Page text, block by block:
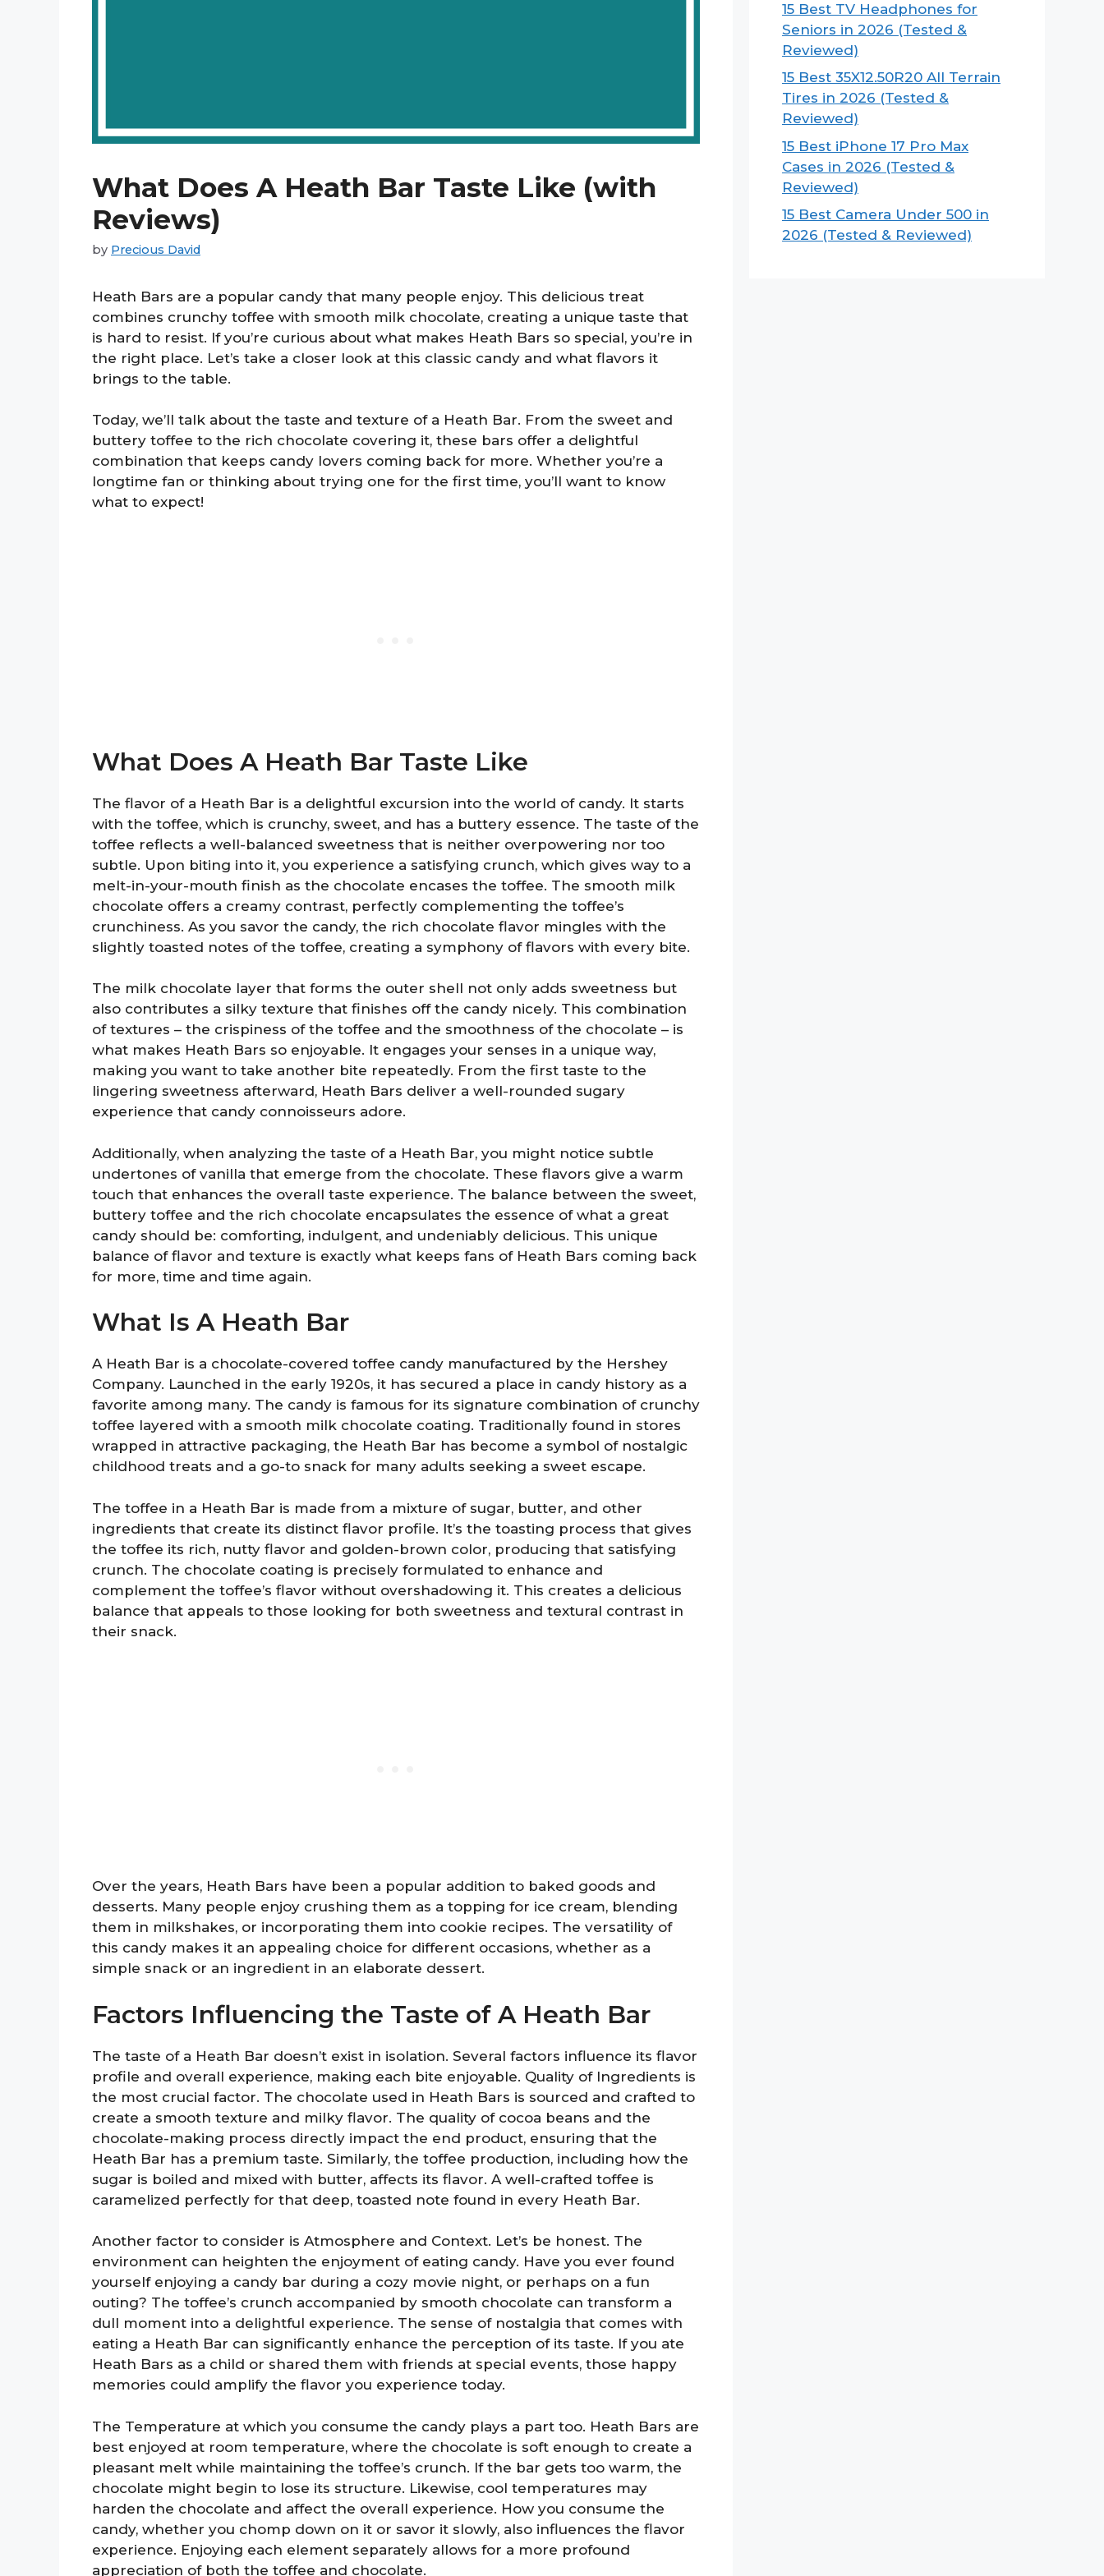
What Does A Heath Bar Taste Like (with
Reviews)
by Precious David
Heath Bars are a popular candy that many people enjoy. This delicious treat
combines crunchy toffee with smooth milk chocolate, creating a unique taste that
is hard to resist. If you’re curious about what makes Heath Bars so special, you’re in
the right place. Let’s take a closer look at this classic candy and what flavors it
brings to the table.
Today, we’ll talk about the taste and texture of a Heath Bar. From the sweet and
buttery toffee to the rich chocolate covering it, these bars offer a delightful
combination that keeps candy lovers coming back for more. Whether you’re a
longtime fan or thinking about trying one for the first time, you’ll want to know
what to expect!
What Does A Heath Bar Taste Like
The flavor of a Heath Bar is a delightful excursion into the world of candy. It starts
with the toffee, which is crunchy, sweet, and has a buttery essence. The taste of the
toffee reflects a well-balanced sweetness that is neither overpowering nor too
subtle. Upon biting into it, you experience a satisfying crunch, which gives way to a
melt-in-your-mouth finish as the chocolate encases the toffee. The smooth milk
chocolate offers a creamy contrast, perfectly complementing the toffee’s
crunchiness. As you savor the candy, the rich chocolate flavor mingles with the
slightly toasted notes of the toffee, creating a symphony of flavors with every bite.
The milk chocolate layer that forms the outer shell not only adds sweetness but
also contributes a silky texture that finishes off the candy nicely. This combination
of textures – the crispiness of the toffee and the smoothness of the chocolate – is
what makes Heath Bars so enjoyable. It engages your senses in a unique way,
making you want to take another bite repeatedly. From the first taste to the
lingering sweetness afterward, Heath Bars deliver a well-rounded sugary
experience that candy connoisseurs adore.
Additionally, when analyzing the taste of a Heath Bar, you might notice subtle
undertones of vanilla that emerge from the chocolate. These flavors give a warm
touch that enhances the overall taste experience. The balance between the sweet,
buttery toffee and the rich chocolate encapsulates the essence of what a great
candy should be: comforting, indulgent, and undeniably delicious. This unique
balance of flavor and texture is exactly what keeps fans of Heath Bars coming back
for more, time and time again.
What Is A Heath Bar
A Heath Bar is a chocolate-covered toffee candy manufactured by the Hershey
Company. Launched in the early 1920s, it has secured a place in candy history as a
favorite among many. The candy is famous for its signature combination of crunchy
toffee layered with a smooth milk chocolate coating. Traditionally found in stores
wrapped in attractive packaging, the Heath Bar has become a symbol of nostalgic
childhood treats and a go-to snack for many adults seeking a sweet escape.
The toffee in a Heath Bar is made from a mixture of sugar, butter, and other
ingredients that create its distinct flavor profile. It’s the toasting process that gives
the toffee its rich, nutty flavor and golden-brown color, producing that satisfying
crunch. The chocolate coating is precisely formulated to enhance and
complement the toffee’s flavor without overshadowing it. This creates a delicious
balance that appeals to those looking for both sweetness and textural contrast in
their snack.
Over the years, Heath Bars have been a popular addition to baked goods and
desserts. Many people enjoy crushing them as a topping for ice cream, blending
them in milkshakes, or incorporating them into cookie recipes. The versatility of
this candy makes it an appealing choice for different occasions, whether as a
simple snack or an ingredient in an elaborate dessert.
Factors Influencing the Taste of A Heath Bar
The taste of a Heath Bar doesn’t exist in isolation. Several factors influence its flavor
profile and overall experience, making each bite enjoyable. Quality of Ingredients is
the most crucial factor. The chocolate used in Heath Bars is sourced and crafted to
create a smooth texture and milky flavor. The quality of cocoa beans and the
chocolate-making process directly impact the end product, ensuring that the
Heath Bar has a premium taste. Similarly, the toffee production, including how the
sugar is boiled and mixed with butter, affects its flavor. A well-crafted toffee is
caramelized perfectly for that deep, toasted note found in every Heath Bar.
Another factor to consider is Atmosphere and Context. Let’s be honest. The
environment can heighten the enjoyment of eating candy. Have you ever found
yourself enjoying a candy bar during a cozy movie night, or perhaps on a fun
outing? The toffee’s crunch accompanied by smooth chocolate can transform a
dull moment into a delightful experience. The sense of nostalgia that comes with
eating a Heath Bar can significantly enhance the perception of its taste. If you ate
Heath Bars as a child or shared them with friends at special events, those happy
memories could amplify the flavor you experience today.
The Temperature at which you consume the candy plays a part too. Heath Bars are
best enjoyed at room temperature, where the chocolate is soft enough to create a
pleasant melt while maintaining the toffee’s crunch. If the bar gets too warm, the
chocolate might begin to lose its structure. Likewise, cool temperatures may
harden the chocolate and affect the overall experience. How you consume the
candy, whether you chomp down on it or savor it slowly, also influences the flavor
experience. Enjoying each element separately allows for a more profound
appreciation of both the toffee and chocolate.
15 Best TV Headphones for
Seniors in 2026 (Tested &
Reviewed)
15 Best 35X12.50R20 All Terrain
Tires in 2026 (Tested &
Reviewed)
15 Best iPhone 17 Pro Max
Cases in 2026 (Tested &
Reviewed)
15 Best Camera Under 500 in
2026 (Tested & Reviewed)